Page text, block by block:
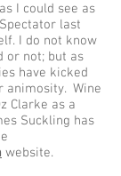
I could see as
last
I do not know
or not; but as
have kicked
animosity. Wine
Clarke as a
Suckling has
website.